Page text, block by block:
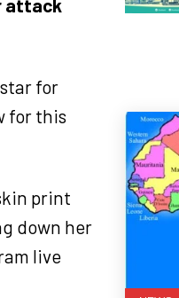
attack
for
for this
print
down her
live